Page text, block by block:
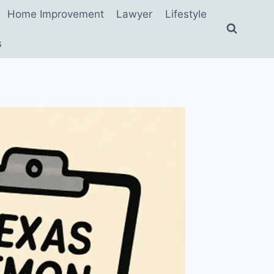
Home Improvement Lawyer Lifestyle